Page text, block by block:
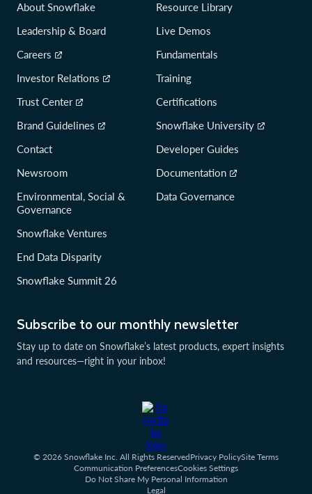
Subscribe to our monthly newsletter
Stay up to date on Snowflake’s latest products, expert insights
and resources—right in your inbox!
About Snowflake
Leadership & Board
Careers
Investor Relations
Trust Center
Brand Guidelines
Contact
Newsroom
Environmental, Social &
Governance
Snowflake Ventures
End Data Disparity
Snowflake Summit 26
Resource Library
Live Demos
Fundamentals
Training
Certifications
Snowflake University
Developer Guides
Documentation
Data Governance
© 2026 Snowflake Inc. All Rights ReservedPrivacy PolicySite Terms
Communication PreferencesCookies Settings
Do Not Share My Personal Information
Legal